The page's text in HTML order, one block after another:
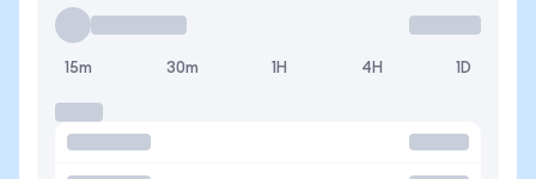
15m 30m 1H 4H 1D